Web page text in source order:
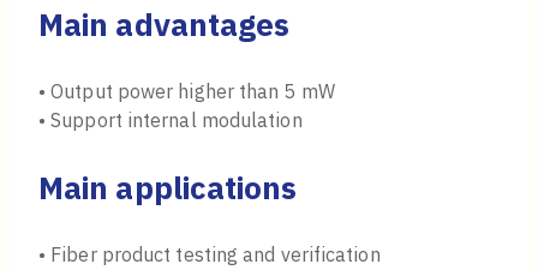
Main advantages
• Output power higher than 5 mW
• Support internal modulation
Main applications
• Fiber product testing and verification